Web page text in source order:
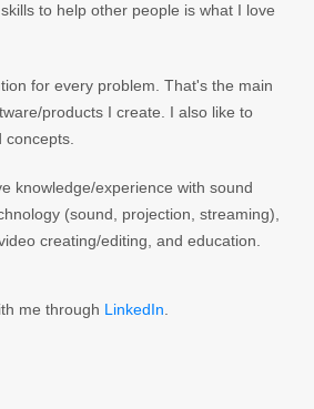
to help other people is what I love
for every problem. That's the main
products I create. I also like to
knowledge/experience with sound
(sound, projection, streaming),
creating/editing, and education.
me through LinkedIn